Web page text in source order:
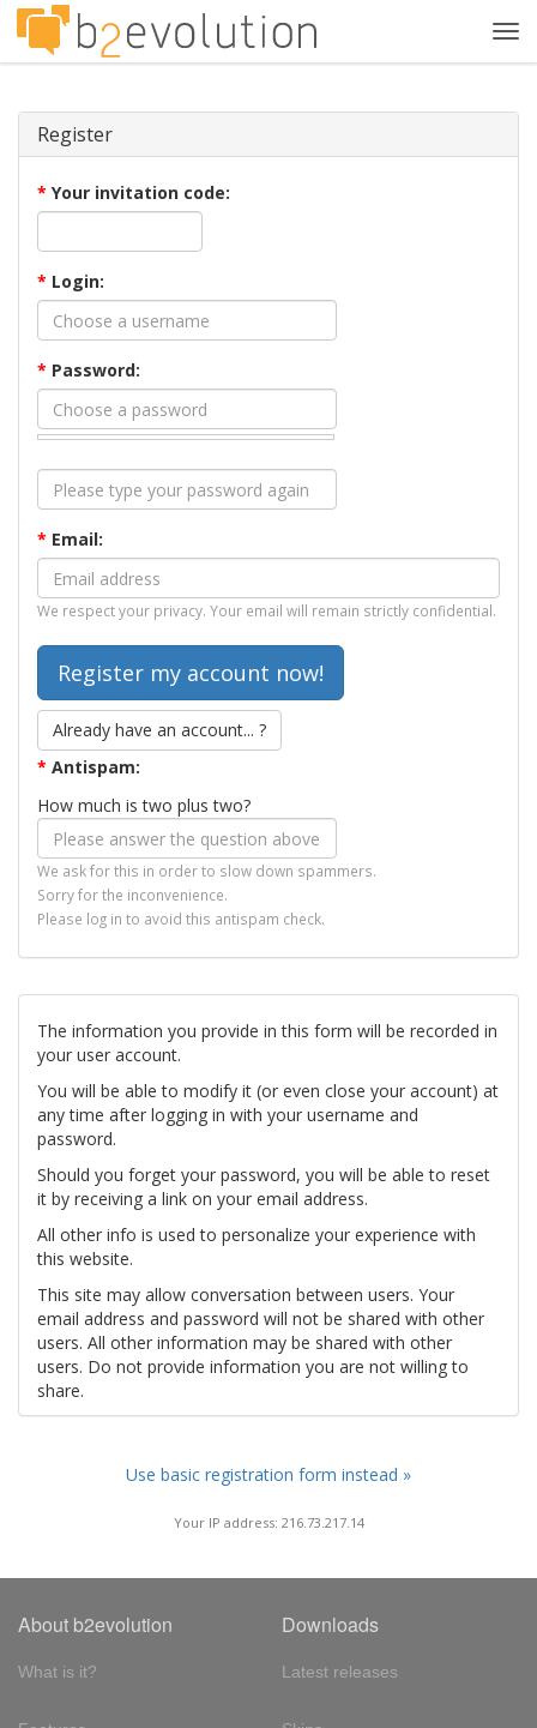
Register
* Your invitation code:
* Login:
* Password:
* Email:
We respect your privacy. Your email will remain strictly confidential.
Already have an account... ?
* Antispam:
How much is two plus two?
We ask for this in order to slow down spammers.
Sorry for the inconvenience.
Please log in to avoid this antispam check.
The information you provide in this form will be recorded in
your user account.
You will be able to modify it (or even close your account) at
any time after logging in with your username and
password.
Should you forget your password, you will be able to reset
it by receiving a link on your email address.
All other info is used to personalize your experience with
this website.
This site may allow conversation between users. Your
email address and password will not be shared with other
users. All other information may be shared with other
users. Do not provide information you are not willing to
share.
Use basic registration form instead »
Your IP address: 216.73.217.14
About b2evolution
What is it?
Downloads
Latest releases